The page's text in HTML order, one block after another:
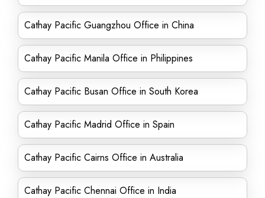
Cathay Pacific Guangzhou Office in China
Cathay Pacific Manila Office in Philippines
Cathay Pacific Busan Office in South Korea
Cathay Pacific Madrid Office in Spain
Cathay Pacific Cairns Office in Australia
Cathay Pacific Chennai Office in India